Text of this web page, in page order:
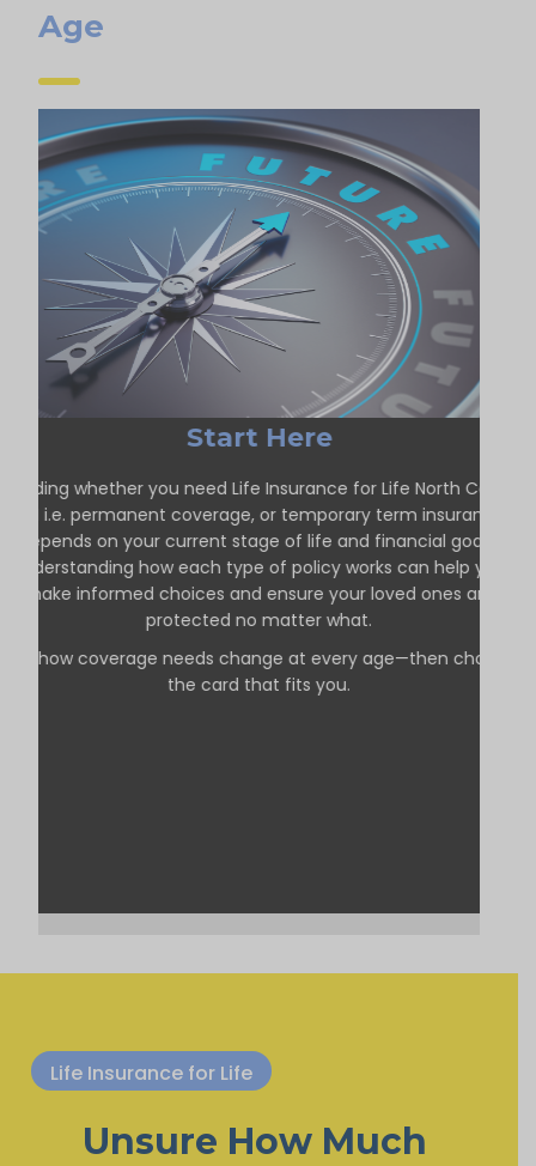
Age
Start Here
whether you need Life Insurance for Life North Cobalt
ON i.e. permanent coverage, or temporary term insurance
depends on your current stage of life and financial goals.
Understanding how each type of policy works can help you
make informed choices and ensure your loved ones are
protected no matter what.
See how coverage needs change at every age—then choose
the card that fits you.
Life Insurance for Life
Unsure How Much